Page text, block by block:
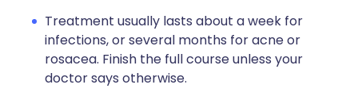
Treatment usually lasts about a week for
infections, or several months for acne or
rosacea. Finish the full course unless your
doctor says otherwise.